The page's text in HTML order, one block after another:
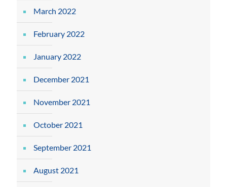
March 2022
February 2022
January 2022
December 2021
November 2021
October 2021
September 2021
August 2021